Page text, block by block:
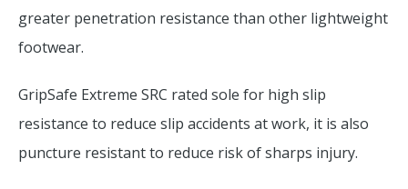
greater penetration resistance than other lightweight
footwear.
GripSafe Extreme SRC rated sole for high slip
resistance to reduce slip accidents at work, it is also
puncture resistant to reduce risk of sharps injury.